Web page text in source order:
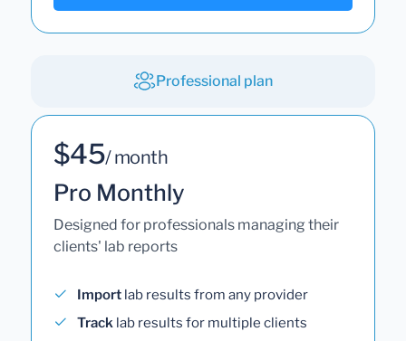
Professional plan
$45/ month
Pro Monthly
Designed for professionals managing their
clients' lab reports
Import lab results from any provider
Track lab results for multiple clients